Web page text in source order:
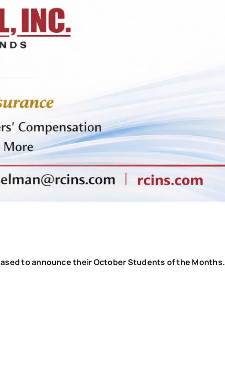
to announce their October Students of the Months.